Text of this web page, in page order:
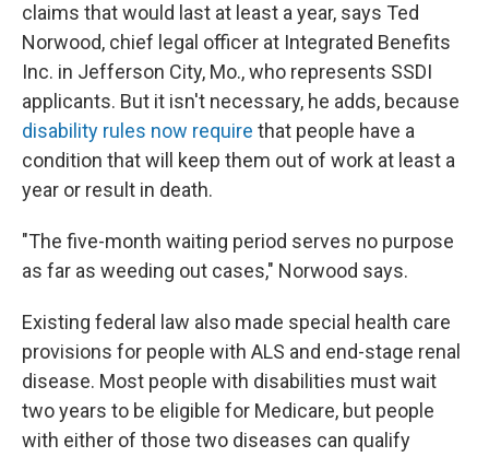
claims that would last at least a year, says Ted
Norwood, chief legal officer at Integrated Benefits
Inc. in Jefferson City, Mo., who represents SSDI
applicants. But it isn't necessary, he adds, because
disability rules now require that people have a
condition that will keep them out of work at least a
year or result in death.
"The five-month waiting period serves no purpose
as far as weeding out cases," Norwood says.
Existing federal law also made special health care
provisions for people with ALS and end-stage renal
disease. Most people with disabilities must wait
two years to be eligible for Medicare, but people
with either of those two diseases can qualify